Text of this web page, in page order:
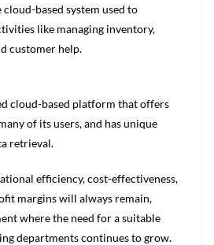
based system used to
like managing inventory,
customer help.
cloud-based platform that offers
of its users, and has unique
retrieval.
efficiency, cost-effectiveness,
margins will always remain,
where the need for a suitable
departments continues to grow.